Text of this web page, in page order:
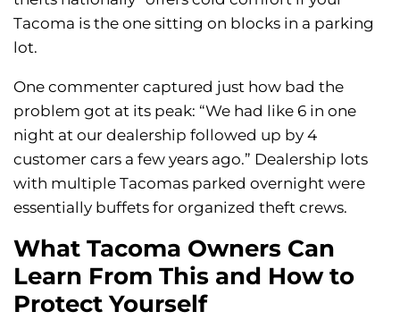
Tacoma is the one sitting on blocks in a parking
lot.
One commenter captured just how bad the
problem got at its peak: “We had like 6 in one
night at our dealership followed up by 4
customer cars a few years ago.” Dealership lots
with multiple Tacomas parked overnight were
essentially buffets for organized theft crews.
What Tacoma Owners Can
Learn From This and How to
Protect Yourself